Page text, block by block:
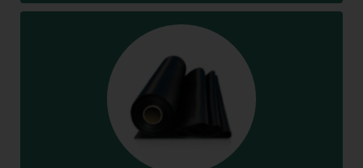
Rubber Matting
SHOP NOW